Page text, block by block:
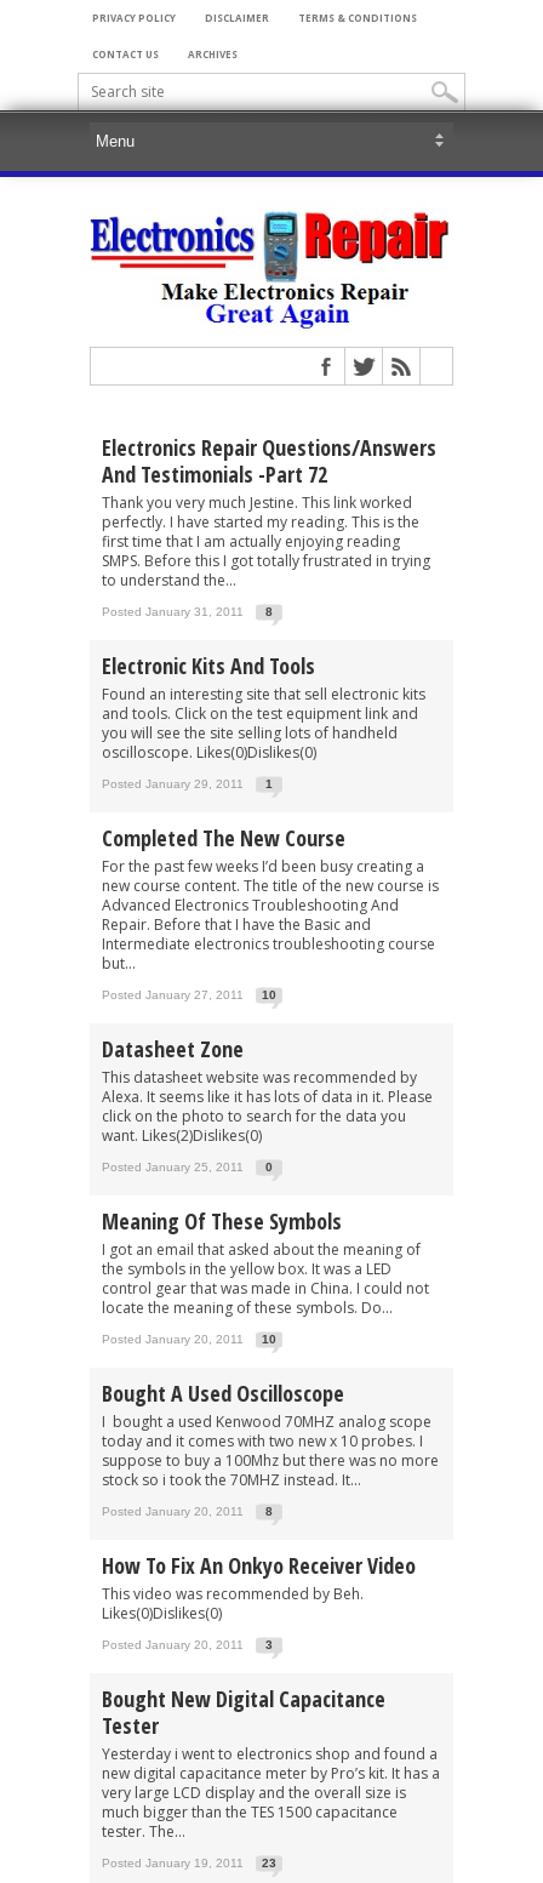
PRIVACY POLICY DISCLAIMER TERMS & CONDITIONS
CONTACT US ARCHIVES
Electronics Repair Questions/Answers
And Testimonials -Part 72
Thank you very much Jestine. This link worked
perfectly. I have started my reading. This is the
first time that I am actually enjoying reading
SMPS. Before this I got totally frustrated in trying
to understand the...
Posted January 31, 2011 8
Electronic Kits And Tools
Found an interesting site that sell electronic kits
and tools. Click on the test equipment link and
you will see the site selling lots of handheld
oscilloscope. Likes(0)Dislikes(0)
Posted January 29, 2011 1
Completed The New Course
For the past few weeks I’d been busy creating a
new course content. The title of the new course is
Advanced Electronics Troubleshooting And
Repair. Before that I have the Basic and
Intermediate electronics troubleshooting course
but...
Posted January 27, 2011 10
Datasheet Zone
This datasheet website was recommended by
Alexa. It seems like it has lots of data in it. Please
click on the photo to search for the data you
want. Likes(2)Dislikes(0)
Posted January 25, 2011 0
Meaning Of These Symbols
I got an email that asked about the meaning of
the symbols in the yellow box. It was a LED
control gear that was made in China. I could not
locate the meaning of these symbols. Do...
Posted January 20, 2011 10
Bought A Used Oscilloscope
I bought a used Kenwood 70MHZ analog scope
today and it comes with two new x 10 probes. I
suppose to buy a 100Mhz but there was no more
stock so i took the 70MHZ instead. It...
Posted January 20, 2011 8
How To Fix An Onkyo Receiver Video
This video was recommended by Beh.
Likes(0)Dislikes(0)
Posted January 20, 2011 3
Bought New Digital Capacitance
Tester
Yesterday i went to electronics shop and found a
new digital capacitance meter by Pro’s kit. It has a
very large LCD display and the overall size is
much bigger than the TES 1500 capacitance
tester. The...
Posted January 19, 2011 23